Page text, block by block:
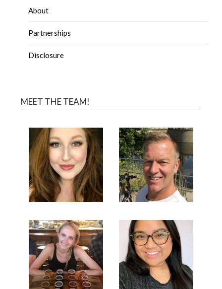
About
Partnerships
Disclosure
MEET THE TEAM!